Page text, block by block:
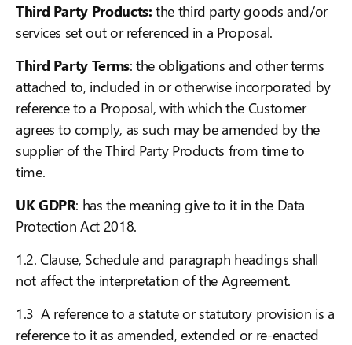
Third Party Products:the third party goods and/or
services set out or referenced in a Proposal.
Third Party Terms: the obligations and other terms
attached to, included in or otherwise incorporated by
reference to a Proposal, with which the Customer
agrees to comply, as such may be amended by the
supplier of the Third Party Products from time to
time.
UK GDPR: has the meaning give to it in the Data
Protection Act 2018.
1.2. Clause, Schedule and paragraph headings shall
not affect the interpretation of the Agreement.
1.3 A reference to a statute or statutory provision is a
reference to it as amended, extended or re-enacted